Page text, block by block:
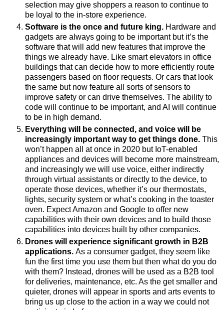
selection may give shoppers a reason to continue to
be loyal to the in-store experience.
Software is the once and future king. Hardware and
gadgets are always going to be important but it’s the
software that will add new features that improve the
things we already have. Like smart elevators in office
buildings that can decide how to more efficiently route
passengers based on floor requests. Or cars that look
the same but now feature all sorts of sensors to
improve safety or can drive themselves. The ability to
code will continue to be important, and AI will continue
to be in high demand.
Everything will be connected, and voice will be
increasingly important way to get things done. This
won’t happen all at once in 2020 but IoT-enabled
appliances and devices will become more mainstream,
and increasingly we will use voice, either indirectly
through virtual assistants or directly to the device, to
operate those devices, whether it’s our thermostats,
lights, security system or what’s cooking in the toaster
oven. Expect Amazon and Google to offer new
capabilities with their own devices and to build those
capabilities into devices built by other companies.
Drones will experience significant growth in B2B
applications. As a consumer gadget, they seem like
fun the first time you use them but then what do you do
with them? Instead, drones will be used as a B2B tool
for deliveries, maintenance, etc. As the get smaller and
quieter, drones will appear in sports and arts events to
bring us up close to the action in a way we could not